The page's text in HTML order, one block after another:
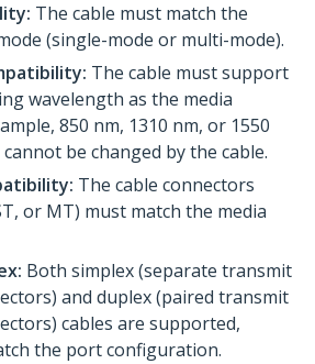
The cable must match the
(single-mode or multi-mode).
The cable must support
wavelength as the media
850 nm, 1310 nm, or 1550
be changed by the cable.
The cable connectors
or MT) must match the media
Both simplex (separate transmit
and duplex (paired transmit
cables are supported,
the port configuration.